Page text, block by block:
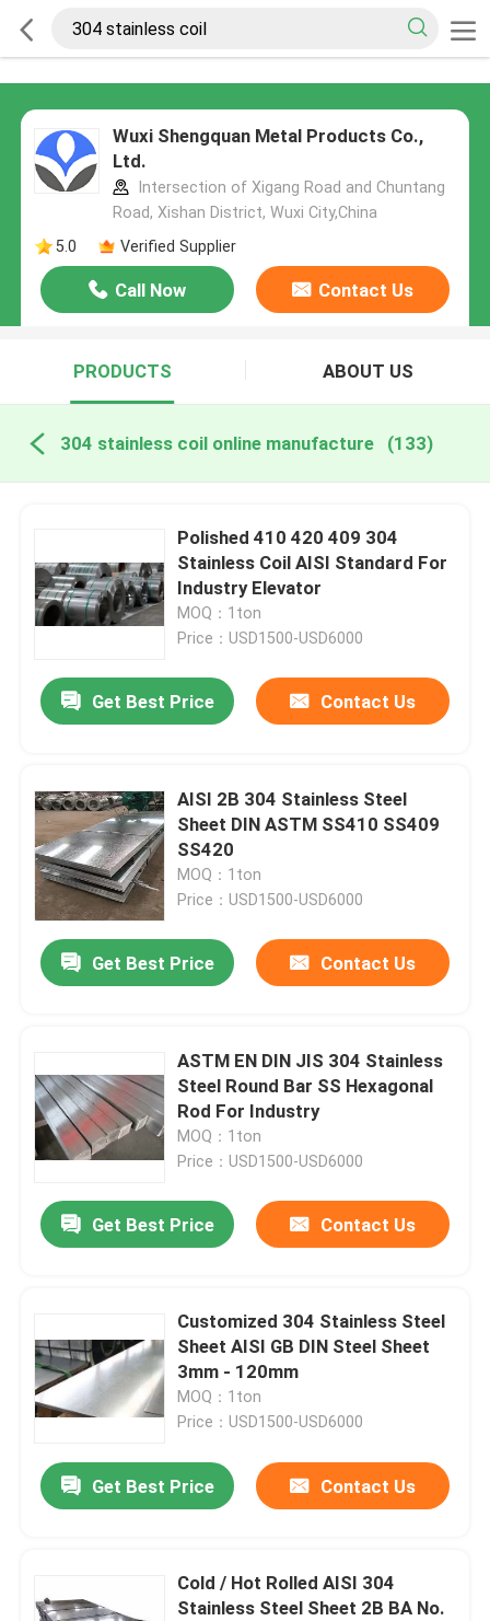
Wuxi Shengquan Metal Products Co.,
Ltd.
Intersection of Xigang Road and Chuntang
Road, Xishan District, Wuxi City,China
5.0
Verified Supplier
Call Now Contact Us
PRODUCTS ABOUT US
304 stainless coil online manufacture (133)
Polished 410 420 409 304
Stainless Coil AISI Standard For
Industry Elevator
MOQ：1ton
Price：USD1500-USD6000
Get Best Price Contact Us
AISI 2B 304 Stainless Steel
Sheet DIN ASTM SS410 SS409
SS420
MOQ：1ton
Price：USD1500-USD6000
Get Best Price Contact Us
ASTM EN DIN JIS 304 Stainless
Steel Round Bar SS Hexagonal
Rod For Industry
MOQ：1ton
Price：USD1500-USD6000
Get Best Price Contact Us
Customized 304 Stainless Steel
Sheet AISI GB DIN Steel Sheet
3mm - 120mm
MOQ：1ton
Price：USD1500-USD6000
Get Best Price Contact Us
Cold / Hot Rolled AISI 304
Stainless Steel Sheet 2B BA No.